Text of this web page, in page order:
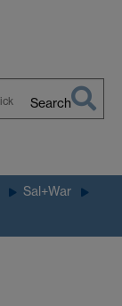
Search
Sal+War